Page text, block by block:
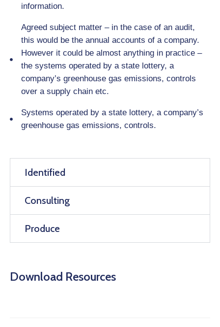
information.
Agreed subject matter – in the case of an audit,
this would be the annual accounts of a company.
However it could be almost anything in practice –
the systems operated by a state lottery, a
company’s greenhouse gas emissions, controls
over a supply chain etc.
Systems operated by a state lottery, a company’s
greenhouse gas emissions, controls.
Identified
Consulting
Produce
Download Resources